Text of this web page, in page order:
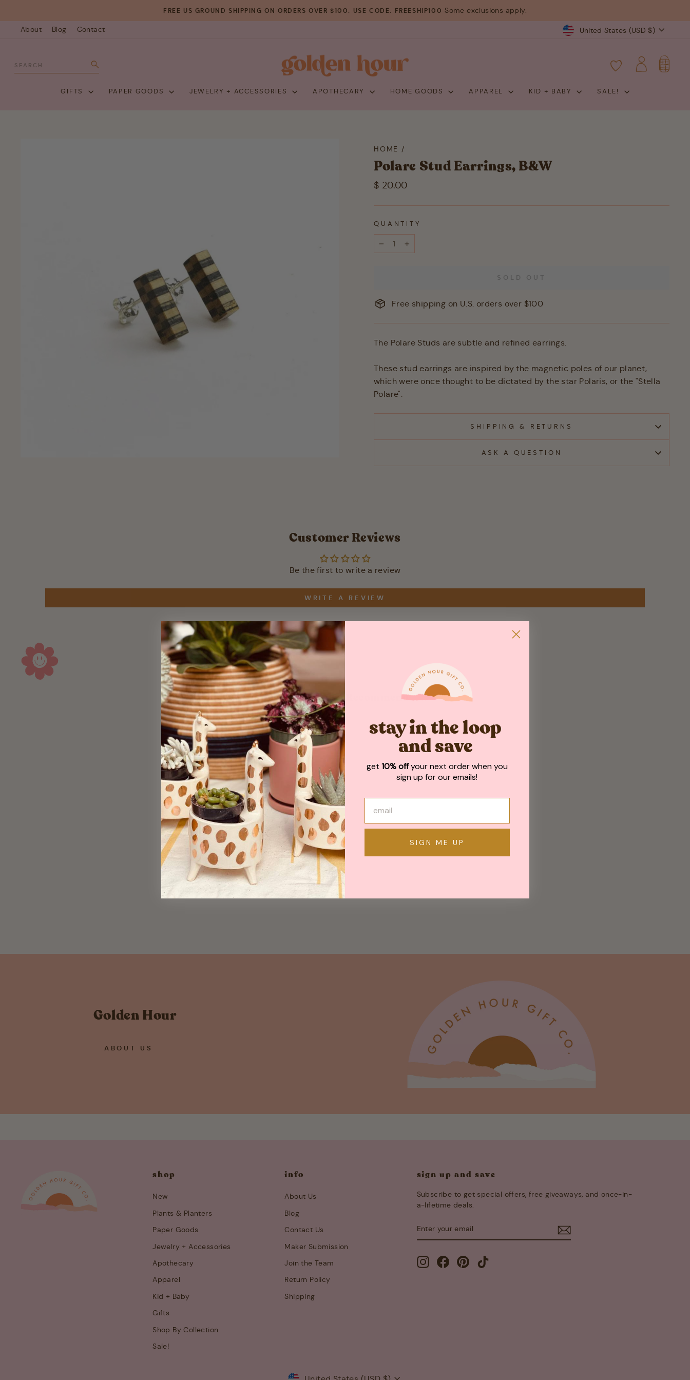
content
FREE US GROUND SHIPPING ON ORDERS OVER $100. USE CODE: FREESHIP100 Some exclusions apply.
About Blog Contact Currency
United States (USD $)
SEARCH LOG INCART
GIFTS PAPER GOODS JEWELRY + ACCESSORIES APOTHECARY HOME GOODS APPAREL KID + BABY SALE!
HOME /
Polare Stud Earrings, B&W
Regular
$ 20.00
QUANTITY
SOLD OUT
Free shipping on U.S. orders over $100
The Polare Studs are subtle and refined earrings.
These stud earrings are inspired by the magnetic poles of our planet,
which were once thought to be dictated by the star Polaris, or the "Stella
Polare".
SHIPPING & RETURNS
ASK A QUESTION
Customer Reviews
Be the first to write a review
WRITE A REVIEW
May We Also Recommend
Sold Out
Golden Hour
ABOUT US
shop
New
Plants & Planters
Paper Goods
Jewelry + Accessories
Apothecary
Apparel
Kid + Baby
Gifts
Shop By Collection
Sale!
info
About Us
Blog
Contact Us
Maker Submission
Join the Team
Return Policy
Shipping
sign up and save
Subscribe to get special offers, free giveaways, and once-in-
a-lifetime deals.
YOUR
EMAIL
InstagramFacebookPinterest
Currency
stay in the loop
and save
get 10% offyour next order when you
sign up for our emails!
SIGN ME UP